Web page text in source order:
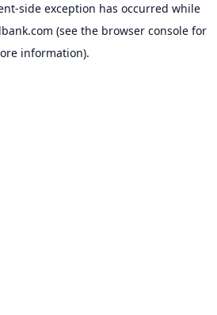
-side exception has occurred while
(see the browser consolefor
information).